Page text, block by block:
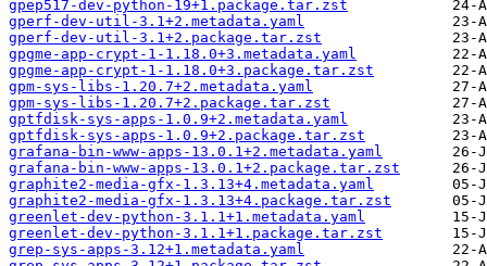
gpep517-dev-python-19+1.package.tar.zst
gperf-dev-util-3.1+2.metadata.yaml
gperf-dev-util-3.1+2.package.tar.zst
gpgme-app-crypt-1-1.18.0+3.metadata.yaml
gpgme-app-crypt-1-1.18.0+3.package.tar.zst
gpm-sys-libs-1.20.7+2.metadata.yaml
gpm-sys-libs-1.20.7+2.package.tar.zst
gptfdisk-sys-apps-1.0.9+2.metadata.yaml
gptfdisk-sys-apps-1.0.9+2.package.tar.zst
grafana-bin-www-apps-13.0.1+2.metadata.yaml
grafana-bin-www-apps-13.0.1+2.package.tar.zst
graphite2-media-gfx-1.3.13+4.metadata.yaml
graphite2-media-gfx-1.3.13+4.package.tar.zst
greenlet-dev-python-3.1.1+1.metadata.yaml
greenlet-dev-python-3.1.1+1.package.tar.zst
grep-sys-apps-3.12+1.metadata.yaml